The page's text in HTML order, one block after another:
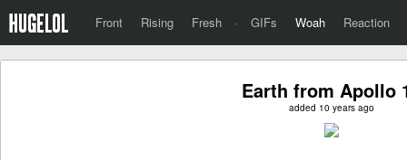
Front Rising Fresh · GIFs Woah Reaction
Earth from Apollo
added 10 years ago